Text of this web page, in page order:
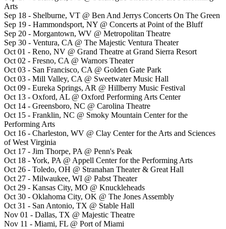
Arts
Sep 18 - Shelburne, VT @ Ben And Jerrys Concerts On The Green
Sep 19 - Hammondsport, NY @ Concerts at Point of the Bluff
Sep 20 - Morgantown, WV @ Metropolitan Theatre
Sep 30 - Ventura, CA @ The Majestic Ventura Theater
Oct 01 - Reno, NV @ Grand Theatre at Grand Sierra Resort
Oct 02 - Fresno, CA @ Warnors Theater
Oct 03 - San Francisco, CA @ Golden Gate Park
Oct 03 - Mill Valley, CA @ Sweetwater Music Hall
Oct 09 - Eureka Springs, AR @ Hillberry Music Festival
Oct 13 - Oxford, AL @ Oxford Performing Arts Center
Oct 14 - Greensboro, NC @ Carolina Theatre
Oct 15 - Franklin, NC @ Smoky Mountain Center for the
Performing Arts
Oct 16 - Charleston, WV @ Clay Center for the Arts and Sciences
of West Virginia
Oct 17 - Jim Thorpe, PA @ Penn's Peak
Oct 18 - York, PA @ Appell Center for the Performing Arts
Oct 26 - Toledo, OH @ Stranahan Theater & Great Hall
Oct 27 - Milwaukee, WI @ Pabst Theater
Oct 29 - Kansas City, MO @ Knuckleheads
Oct 30 - Oklahoma City, OK @ The Jones Assembly
Oct 31 - San Antonio, TX @ Stable Hall
Nov 01 - Dallas, TX @ Majestic Theatre
Nov 11 - Miami, FL @ Port of Miami